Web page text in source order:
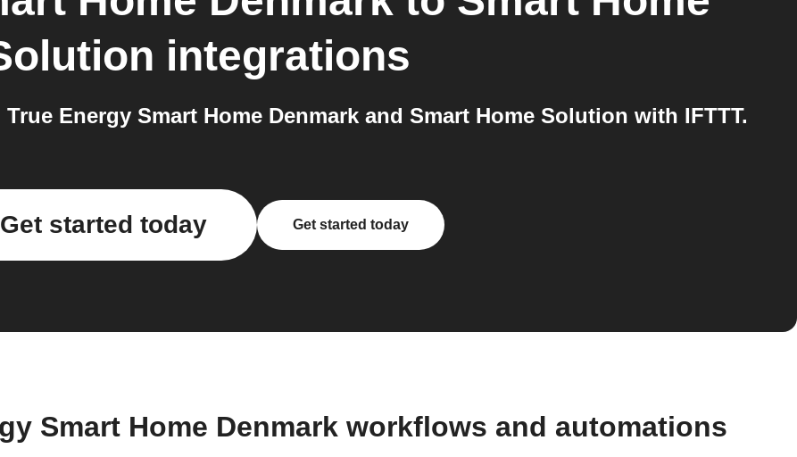
integrations
Energy Smart Home Denmark and Smart Home Solution with IFTTT.
Get started today Get started today
Smart Home Denmark workflows and automations